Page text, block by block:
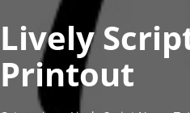
Lively
Printout